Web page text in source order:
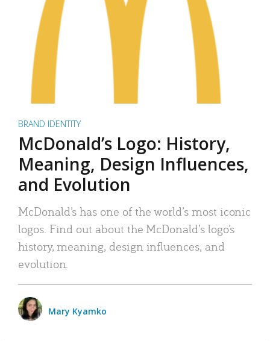
BRAND IDENTITY
McDonald’s Logo: History,
Meaning, Design Influences,
and Evolution
McDonald’s has one of the world’s most iconic
logos. Find out about the McDonald’s logo’s
history, meaning, design influences, and
evolution.
Mary Kyamko